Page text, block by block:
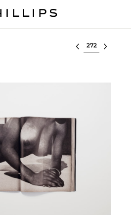
Select lot